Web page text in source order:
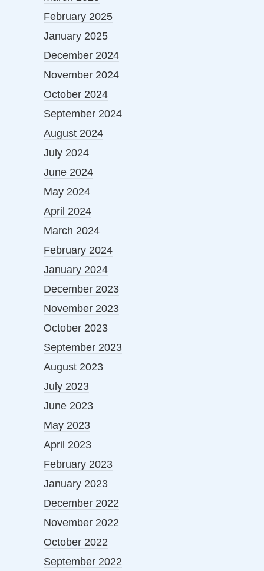
February 2025
January 2025
December 2024
November 2024
October 2024
September 2024
August 2024
July 2024
June 2024
May 2024
April 2024
March 2024
February 2024
January 2024
December 2023
November 2023
October 2023
September 2023
August 2023
July 2023
June 2023
May 2023
April 2023
February 2023
January 2023
December 2022
November 2022
October 2022
September 2022